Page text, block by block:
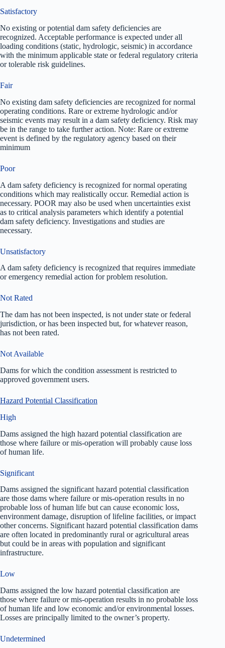
Satisfactory
No existing or potential dam safety deficiencies are
recognized. Acceptable performance is expected under all
loading conditions (static, hydrologic, seismic) in accordance
with the minimum applicable state or federal regulatory criteria
or tolerable risk guidelines.
Fair
No existing dam safety deficiencies are recognized for normal
operating conditions. Rare or extreme hydrologic and/or
seismic events may result in a dam safety deficiency. Risk may
be in the range to take further action. Note: Rare or extreme
event is defined by the regulatory agency based on their
minimum
Poor
A dam safety deficiency is recognized for normal operating
conditions which may realistically occur. Remedial action is
necessary. POOR may also be used when uncertainties exist
as to critical analysis parameters which identify a potential
dam safety deficiency. Investigations and studies are
necessary.
Unsatisfactory
A dam safety deficiency is recognized that requires immediate
or emergency remedial action for problem resolution.
Not Rated
The dam has not been inspected, is not under state or federal
jurisdiction, or has been inspected but, for whatever reason,
has not been rated.
Not Available
Dams for which the condition assessment is restricted to
approved government users.
Hazard Potential Classification
High
Dams assigned the high hazard potential classification are
those where failure or mis-operation will probably cause loss
of human life.
Significant
Dams assigned the significant hazard potential classification
are those dams where failure or mis-operation results in no
probable loss of human life but can cause economic loss,
environment damage, disruption of lifeline facilities, or impact
other concerns. Significant hazard potential classification dams
are often located in predominantly rural or agricultural areas
but could be in areas with population and significant
infrastructure.
Low
Dams assigned the low hazard potential classification are
those where failure or mis-operation results in no probable loss
of human life and low economic and/or environmental losses.
Losses are principally limited to the owner’s property.
Undetermined